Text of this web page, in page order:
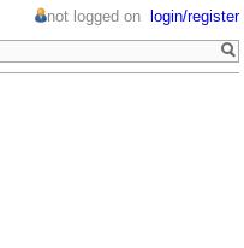
not logged on login/register